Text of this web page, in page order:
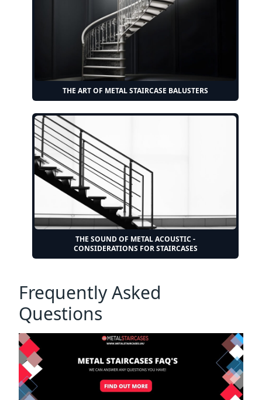
THE ART OF METAL STAIRCASE BALUSTERS
THE SOUND OF METAL ACOUSTIC -
CONSIDERATIONS FOR STAIRCASES
Frequently Asked
Questions